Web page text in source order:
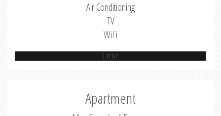
Air Conditioning
TV
WiFi
Error
Apartment